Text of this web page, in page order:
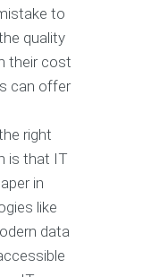
to
quality
their cost
can offer
right
is that IT
in
like
data